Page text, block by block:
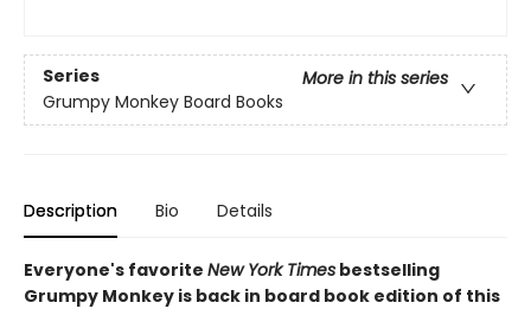
Series
More in this series
Grumpy Monkey Board Books
Description Bio Details
Everyone's favorite New York Times bestselling
Grumpy Monkey is back in board book edition of this